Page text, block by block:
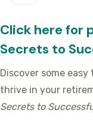
Click here for
Secrets to
Discover some
thrive in your
Secrets to